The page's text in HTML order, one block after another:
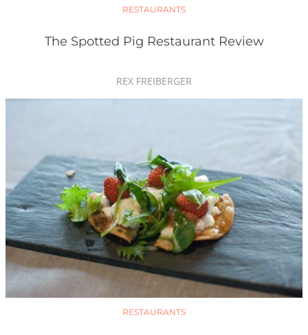
RESTAURANTS
The Spotted Pig Restaurant Review
REX FREIBERGER
RESTAURANTS